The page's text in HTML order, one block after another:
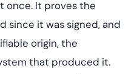
once. It proves the
since it was signed, and
origin, the
that produced it.